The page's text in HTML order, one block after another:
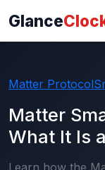
Glance
Matter Protocol
Matter
What It Is
Learn how the